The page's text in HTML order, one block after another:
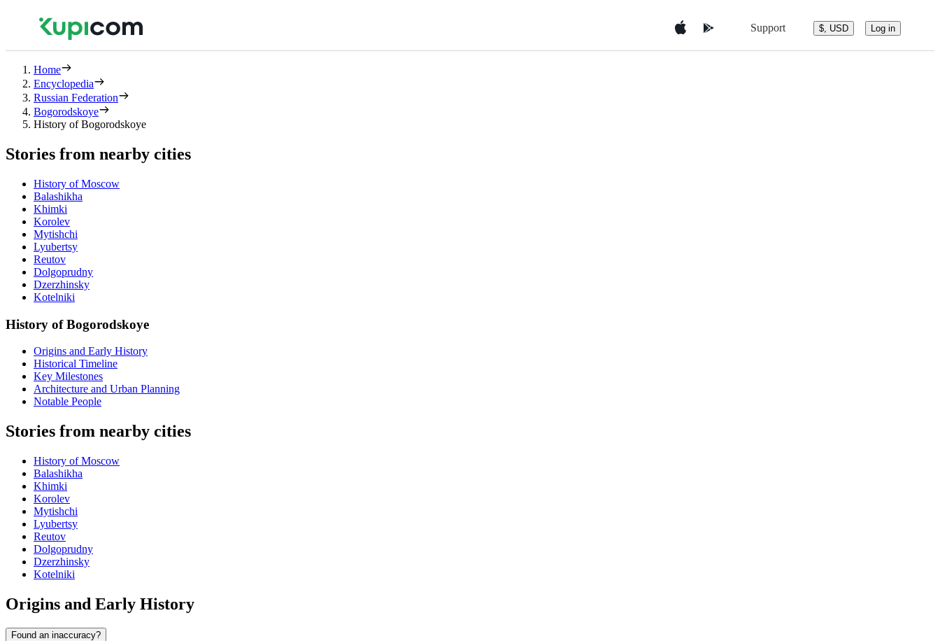
Support $, USD Log in
Home
Encyclopedia
Russian Federation
Bogorodskoye
History of Bogorodskoye
Stories from nearby cities
History of Moscow
Balashikha
Khimki
Korolev
Mytishchi
Lyubertsy
Reutov
Dolgoprudny
Dzerzhinsky
Kotelniki
History of Bogorodskoye
Origins and Early History
Historical Timeline
Key Milestones
Architecture and Urban Planning
Notable People
Stories from nearby cities
History of Moscow
Balashikha
Khimki
Korolev
Mytishchi
Lyubertsy
Reutov
Dolgoprudny
Dzerzhinsky
Kotelniki
Origins and Early History
Found an inaccuracy?